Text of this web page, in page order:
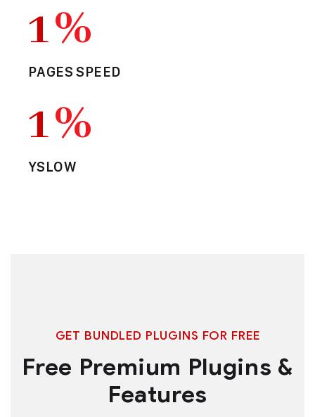
1%
PAGES SPEED
1%
YSLOW
GET BUNDLED PLUGINS FOR FREE
Free Premium Plugins &
Features